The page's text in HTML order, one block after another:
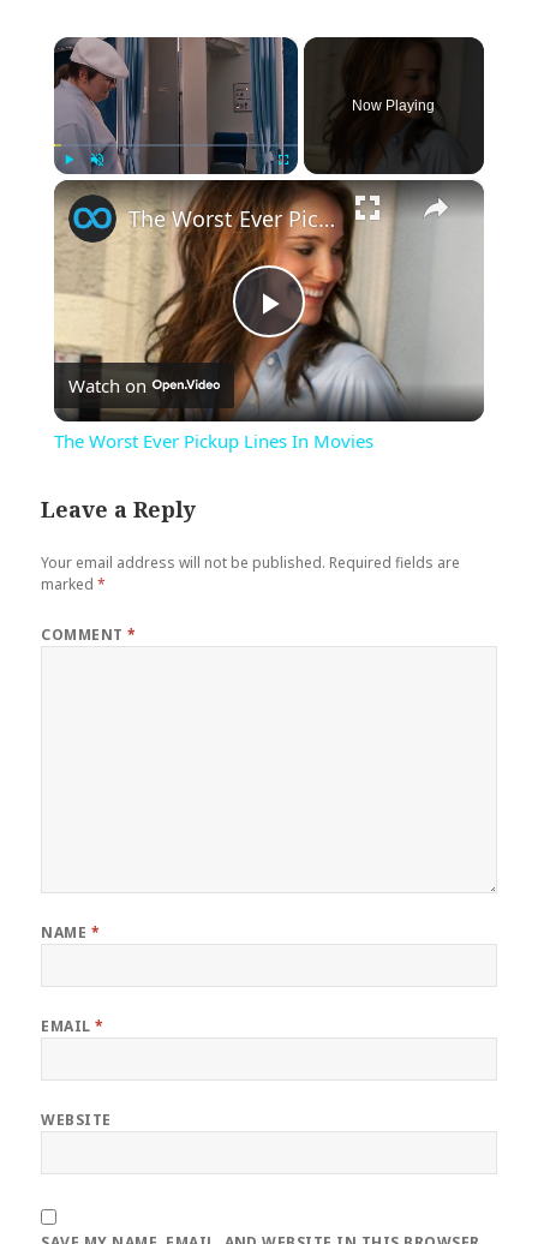
×
Play Unmute Fullscreen
Now Playing
×
Play
Video
The Worst Ever Pickup Lines In Movies
Watch on
The Worst Ever Pickup Lines In Movies
Leave a Reply
Your email address will not be published. Required fields are
marked*
COMMENT*
NAME *
EMAIL*
WEBSITE